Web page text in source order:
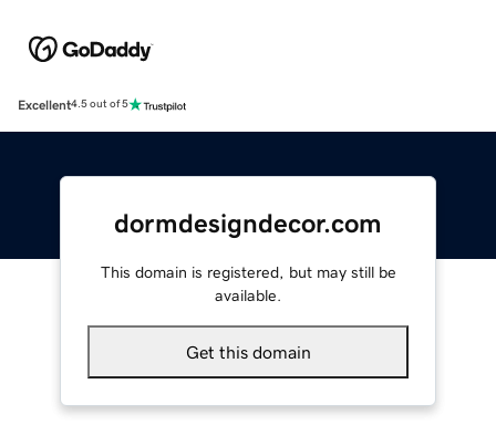
Excellent4.5 out of 5
dormdesigndecor.com
This domain is registered, but may still be
available.
Get this domain